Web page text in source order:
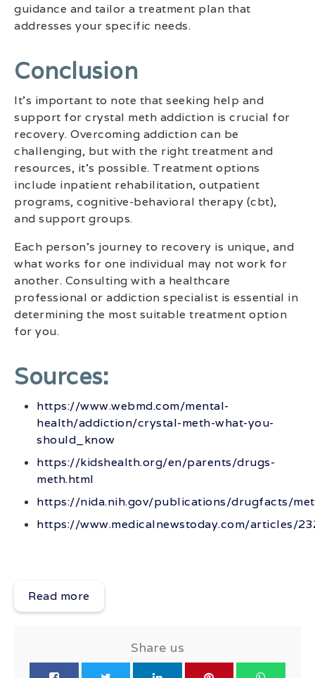
guidance and tailor a treatment plan that
addresses your specific needs.
‍conclusion
It’s important to note that seeking help and
support for crystal meth addiction is crucial for
recovery. Overcoming addiction can be
challenging, but with the right treatment and
resources, it’s possible. Treatment options
include inpatient rehabilitation, outpatient
programs, cognitive-behavioral therapy (cbt),
and support groups.
Each person’s journey to recovery is unique, and
what works for one individual may not work for
another. Consulting with a healthcare
professional or addiction specialist is essential in
determining the most suitable treatment option
for you.
Sources:
https://www.webmd.com/mental-
health/addiction/crystal-meth-what-you-
should_know
https://kidshealth.org/en/parents/drugs-
meth.html
https://nida.nih.gov/publications/drugfacts/
https://www.medicalnewstoday.com/articles/
Read more
Share us